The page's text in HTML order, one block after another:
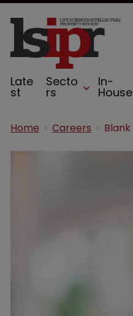
Late
st
Secto
rs
In-
House
Home Careers